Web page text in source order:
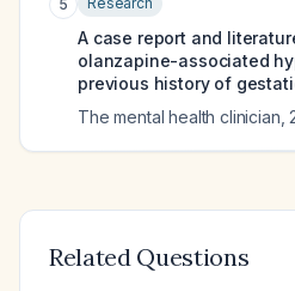
5
A case report and
olanzapine-associated
previous history of
The mental health clinician
Related Questions